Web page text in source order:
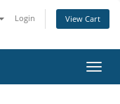
Login View Cart